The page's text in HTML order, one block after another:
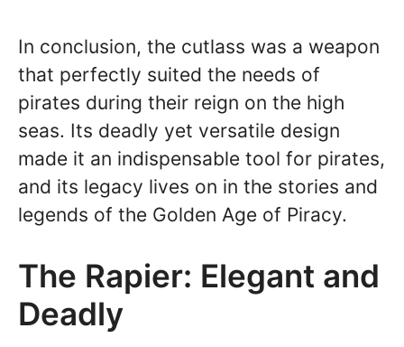
In conclusion, the cutlass was a weapon
that perfectly suited the needs of
pirates during their reign on the high
seas. Its deadly yet versatile design
made it an indispensable tool for pirates,
and its legacy lives on in the stories and
legends of the Golden Age of Piracy.
The Rapier: Elegant and
Deadly